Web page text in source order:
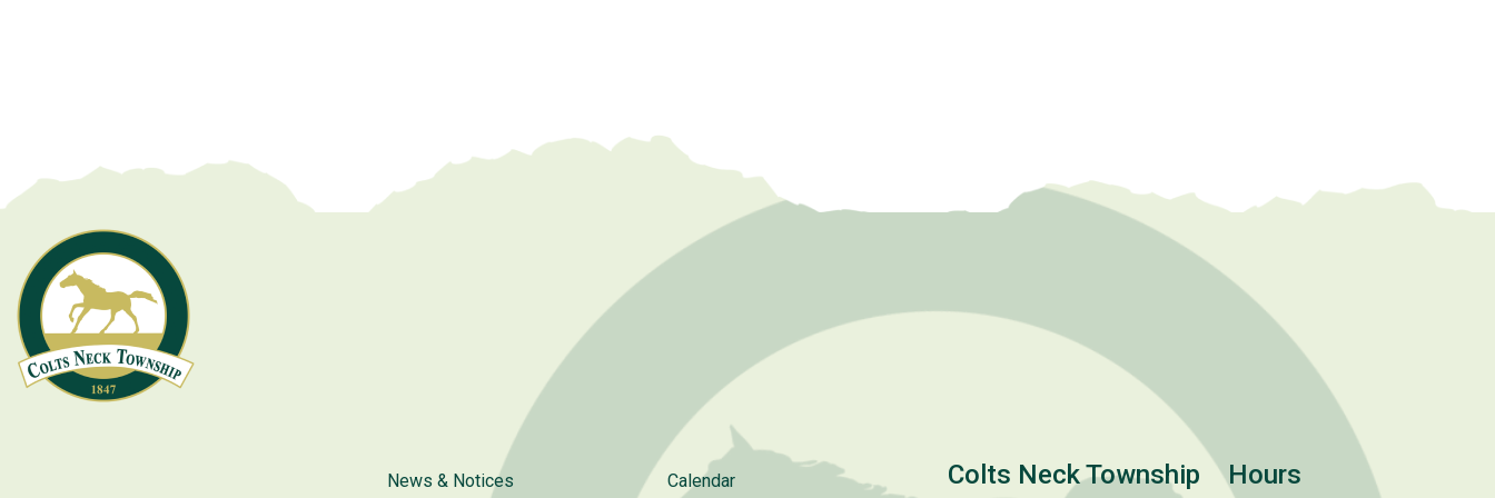
News & Notices Calendar Colts Neck Township Hours